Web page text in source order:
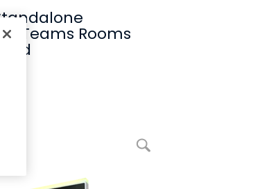
Teams Rooms
enlarge picture RX-PANEL Meeting Room Scheduler